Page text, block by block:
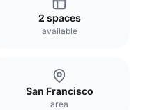
2 spaces
available
San Francisco
area